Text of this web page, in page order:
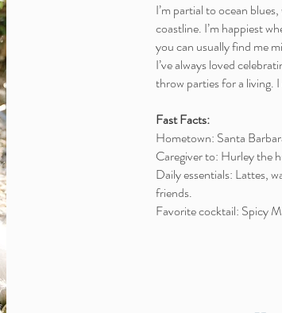
I’m partial to ocean
coastline. I’m happiest
you can usually find me
I’ve always loved
throw parties for a living.
Fast Facts:
Hometown: Santa
Caregiver to: Hurley the
Daily essentials: Lattes,
friends.
Favorite cocktail: Spicy